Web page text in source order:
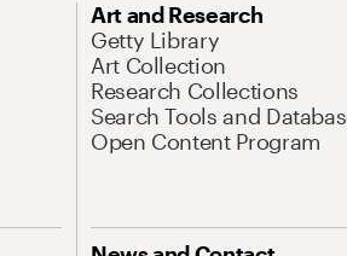
Art and Research
Getty Library
Art Collection
Research Collections
Search Tools and
Open Content Program